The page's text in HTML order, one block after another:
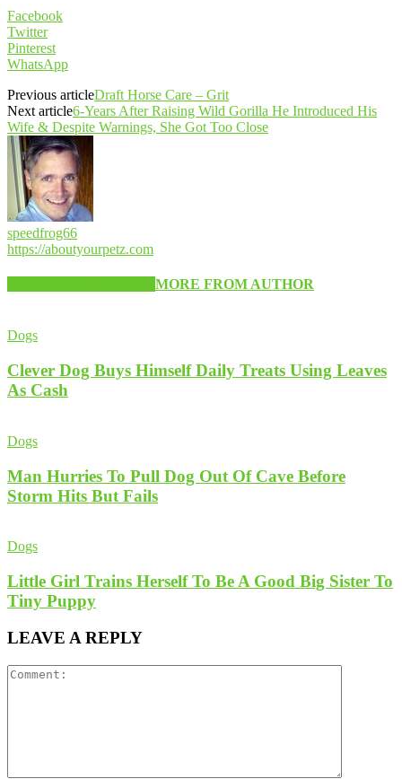
Facebook
Twitter
Pinterest
WhatsApp
Previous articleDraft Horse Care – Grit
Next article6-Years After Raising Wild Gorilla He Introduced His
Wife & Despite Warnings, She Got Too Close
speedfrog66
https://aboutyourpetz.com
MORE FROM AUTHOR
Dogs
Clever Dog Buys Himself Daily Treats Using Leaves
As Cash
Dogs
Man Hurries To Pull Dog Out Of Cave Before
Storm Hits But Fails
Dogs
Little Girl Trains Herself To Be A Good Big Sister To
Tiny Puppy
LEAVE A REPLY